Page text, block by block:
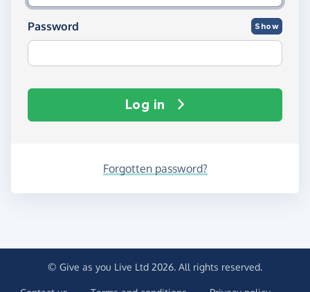
Password Show
Log in
Forgotten password?
© Give as you Live Ltd 2026. All rights reserved.